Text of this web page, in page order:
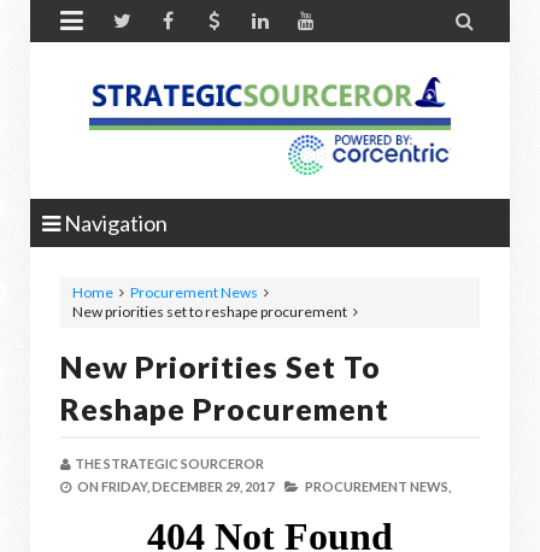
 
Navigation
Home
Procurement News
New priorities set to reshape procurement
New Priorities Set To
Reshape Procurement
THE STRATEGIC SOURCEROR
ON FRIDAY, DECEMBER 29, 2017 PROCUREMENT NEWS,